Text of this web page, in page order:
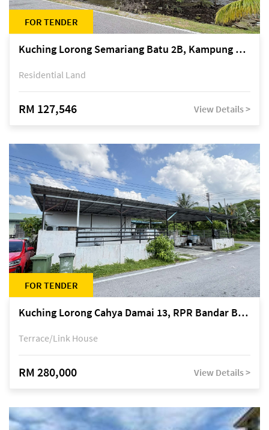
FOR TENDER
Kuching Lorong Semariang Batu 2B, Kampung Semariang Batu, off Jalan Semariang, Petra Jaya
Residential Land
RM 127,546 View Details >
FOR TENDER
Kuching Lorong Cahya Damai 13, RPR Bandar Baru Semariang, off Jalan Sultan Tengah
Terrace/Link House
RM 280,000 View Details >